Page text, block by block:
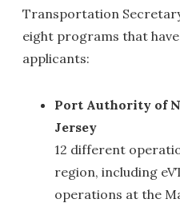
Transportation
eight programs that
applicants:
Port Authority of
Jersey
12 different
region, including
operations at the